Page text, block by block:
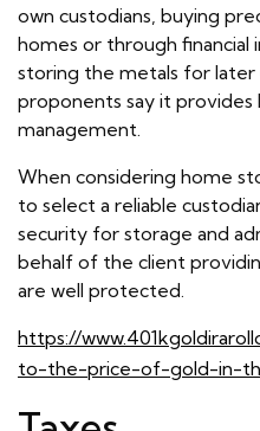
own custodians, buying
homes or through financial
storing the metals for later
proponents say it
management.
When considering home
to select a reliable
security for storage and
behalf of the client
are well protected.
https://
to-the-price-of-gold-in-